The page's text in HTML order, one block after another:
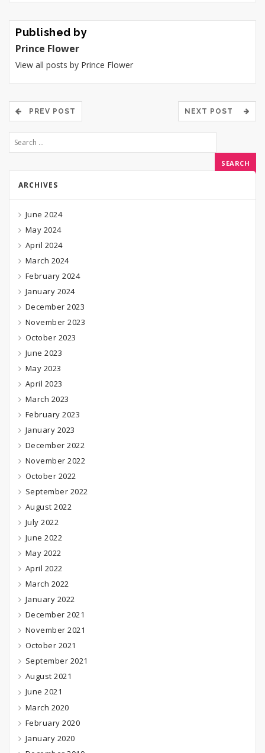
Published by
Prince Flower
View all posts by Prince Flower
PREV POST NEXT POST
ARCHIVES
June 2024
May 2024
April 2024
March 2024
February 2024
January 2024
December 2023
November 2023
October 2023
June 2023
May 2023
April 2023
March 2023
February 2023
January 2023
December 2022
November 2022
October 2022
September 2022
August 2022
July 2022
June 2022
May 2022
April 2022
March 2022
January 2022
December 2021
November 2021
October 2021
September 2021
August 2021
June 2021
March 2020
February 2020
January 2020